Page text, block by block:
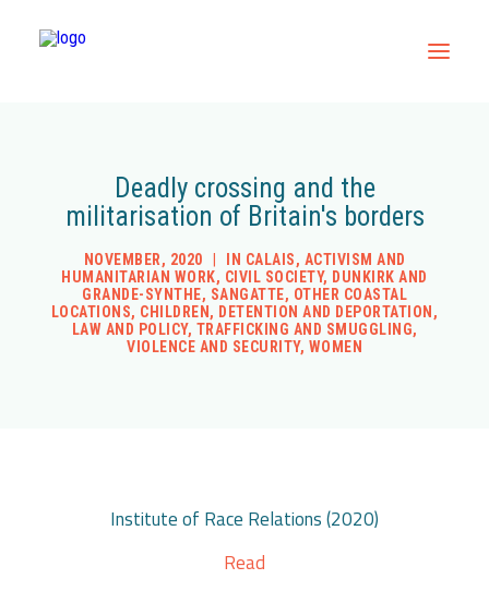
All ResourcesDeadly crossing and the
militarisation of Britain's borders
NOVEMBER, 2020 IN CALAIS, ACTIVISM AND
HUMANITARIAN WORK, CIVIL SOCIETY, DUNKIRK AND
GRANDE-SYNTHE, SANGATTE, OTHER COASTAL
LOCATIONS, CHILDREN , DETENTION AND DEPORTATION ,
LAW AND POLICY, TRAFFICKING AND SMUGGLING,
VIOLENCE AND SECURITY, WOMEN
Institute of Race Relations (2020)
Read